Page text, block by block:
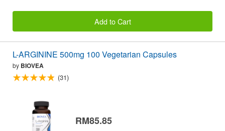
Add to Cart
L-ARGININE 500mg 100 Vegetarian Capsules
by BIOVEA
(31)
RM85.85